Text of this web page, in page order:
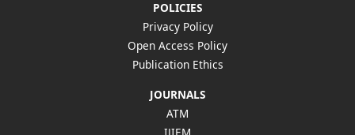
POLICIES
Privacy Policy
Open Access Policy
Publication Ethics
JOURNALS
ATM